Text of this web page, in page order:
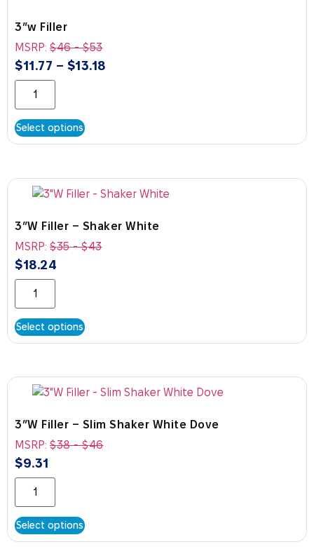
3″w Filler
MSRP: $46-$53
$11.77 – $13.18
Select options
3″W Filler – Shaker White
MSRP: $35-$43
$18.24
Select options
3″W Filler – Slim Shaker White Dove
MSRP: $38-$46
$9.31
Select options